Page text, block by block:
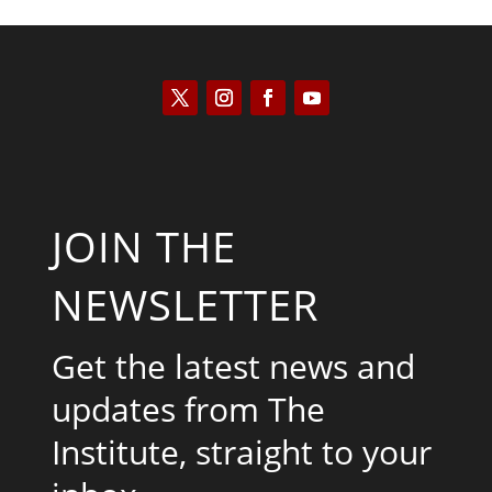
JOIN THE
NEWSLETTER
Get the latest news and
updates from The
Institute, straight to your